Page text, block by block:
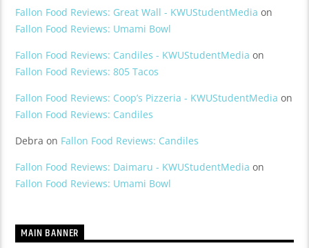
Fallon Food Reviews: Great Wall - KWUStudentMedia on
Fallon Food Reviews: Umami Bowl
Fallon Food Reviews: Candiles - KWUStudentMedia on
Fallon Food Reviews: 805 Tacos
Fallon Food Reviews: Coop’s Pizzeria - KWUStudentMedia on
Fallon Food Reviews: Candiles
Debra on Fallon Food Reviews: Candiles
Fallon Food Reviews: Daimaru - KWUStudentMedia on
Fallon Food Reviews: Umami Bowl
MAIN BANNER